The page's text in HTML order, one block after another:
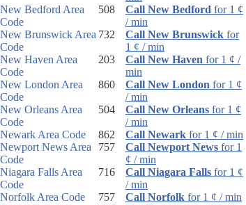
New Bedford Area
Code
508 Call New Bedford for 1 ¢
/ min
New Brunswick Area
Code
732 Call New Brunswick for
1 ¢ / min
New Haven Area
Code
203 Call New Haven for 1 ¢ /
min
New London Area
Code
860 Call New London for 1 ¢
/ min
New Orleans Area
Code
504 Call New Orleans for 1 ¢
/ min
Newark Area Code
862 Call Newark for 1 ¢ / min
Newport News Area
Code
757 Call Newport News for 1
¢ / min
Niagara Falls Area
Code
716 Call Niagara Falls for 1 ¢
/ min
Norfolk Area Code
757 Call Norfolk for 1 ¢ / min